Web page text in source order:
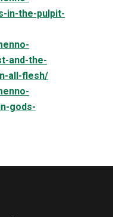
in-the-pulpit-
and-the-
all-flesh/
gods-